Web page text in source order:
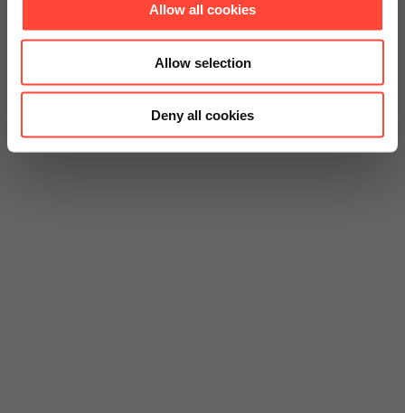
Allow all cookies
Allow selection
Deny all cookies